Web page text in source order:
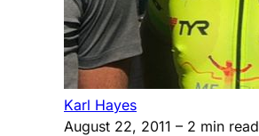
Karl Hayes
August 22, 2011 – 2 min read